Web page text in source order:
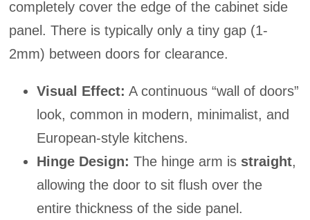
completely cover the edge of the cabinet side
panel. There is typically only a tiny gap (1-
2mm) between doors for clearance.
Visual Effect: A continuous “wall of doors”
look, common in modern, minimalist, and
European-style kitchens.
Hinge Design: The hinge arm is straight,
allowing the door to sit flush over the
entire thickness of the side panel.